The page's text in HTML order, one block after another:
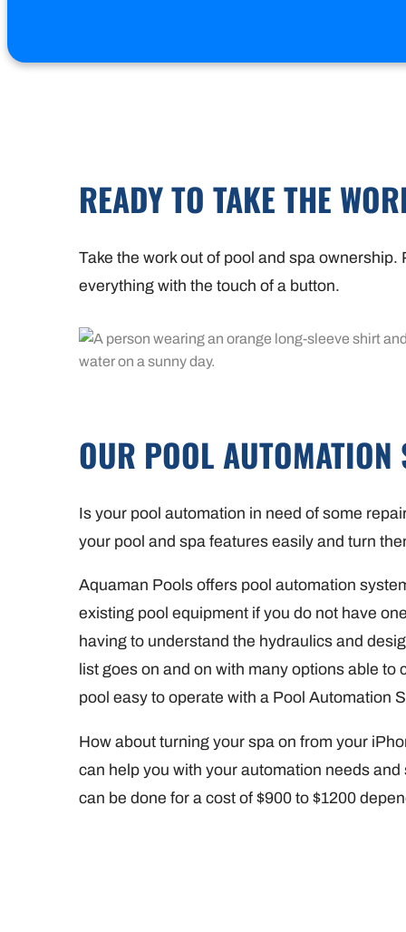
READY TO TAKE THE
Take the work out of pool and spa
everything with the touch of a button.
OUR POOL AUTOMATION
Is your pool automation in need of some
your pool and spa features easily and turn
Aquaman Pools offers pool automation
existing pool equipment if you do not have
having to understand the hydraulics and
list goes on and on with many options able
pool easy to operate with a Pool Automation
How about turning your spa on from your
can help you with your automation needs
can be done for a cost of $900 to $1200